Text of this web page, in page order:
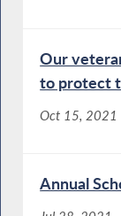
Our
to protect
Oct 15, 2021
Annual